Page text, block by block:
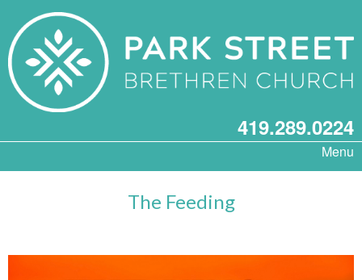
419.289.0224
Menu
The Feeding